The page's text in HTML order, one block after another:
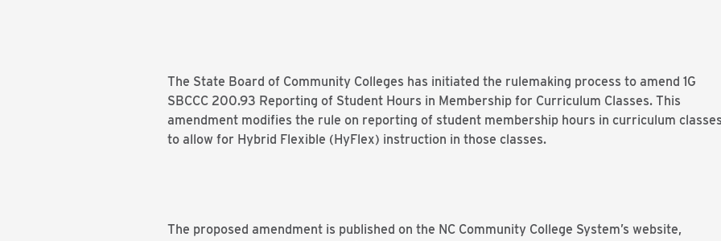
The State Board of Community Colleges has initiated the rulemaking process to amend 1G
SBCCC 200.93 Reporting of Student Hours in Membership for Curriculum Classes. This
amendment modifies the rule on reporting of student membership hours in curriculum
to allow for Hybrid Flexible (HyFlex) instruction in those classes.
The proposed amendment is published on the NC Community College System’s website,